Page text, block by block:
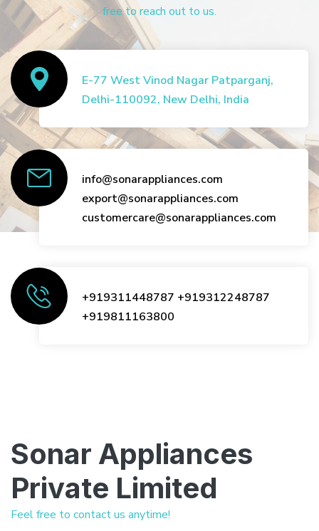
free to reach out to us.
E-77 West Vinod Nagar Patparganj,
Delhi-110092, New Delhi, India
info@sonarappliances.com
export@sonarappliances.com
customercare@sonarappliances.com
+919311448787 +919312248787
+919811163800
Sonar Appliances
Private Limited
Feel free to contact us anytime!